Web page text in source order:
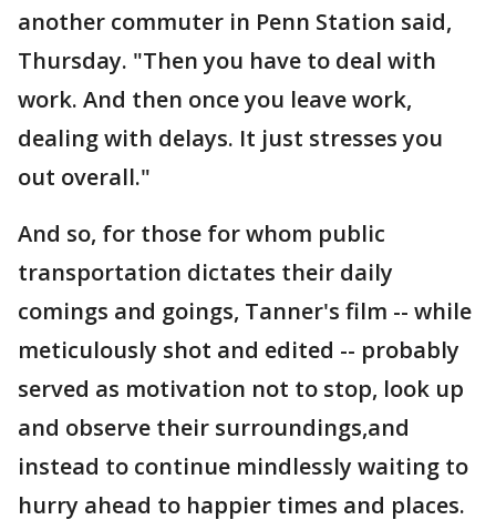
another commuter in Penn Station said,
Thursday. "Then you have to deal with
work. And then once you leave work,
dealing with delays. It just stresses you
out overall."
And so, for those for whom public
transportation dictates their daily
comings and goings, Tanner's film -- while
meticulously shot and edited -- probably
served as motivation not to stop, look up
and observe their surroundings,and
instead to continue mindlessly waiting to
hurry ahead to happier times and places.